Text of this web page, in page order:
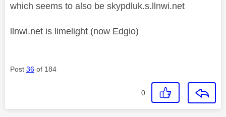
which seems to also be skypdluk.s.llnwi.net
llnwi.net is limelight (now Edgio)
Post 36 of 184
0